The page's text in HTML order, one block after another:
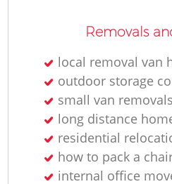
Removals
local removal van
outdoor storage
small van
long distance
residential
how to pack a
internal office